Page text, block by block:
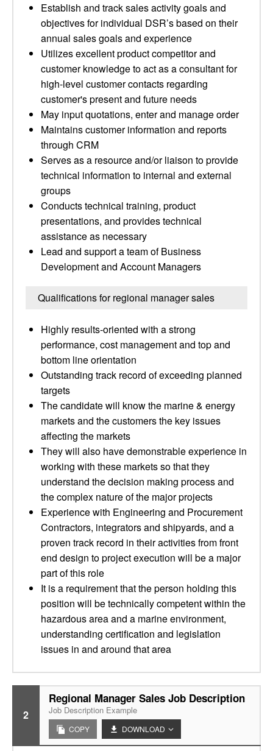
Establish and track sales activity goals and
objectives for individual DSR’s based on their
annual sales goals and experience
Utilizes excellent product competitor and
customer knowledge to act as a consultant for
high-level customer contacts regarding
customer's present and future needs
May input quotations, enter and manage order
Maintains customer information and reports
through CRM
Serves as a resource and/or liaison to provide
technical information to internal and external
groups
Conducts technical training, product
presentations, and provides technical
assistance as necessary
Lead and support a team of Business
Development and Account Managers
Qualifications for regional manager sales
Highly results-oriented with a strong
performance, cost management and top and
bottom line orientation
Outstanding track record of exceeding planned
targets
The candidate will know the marine & energy
markets and the customers the key issues
affecting the markets
They will also have demonstrable experience in
working with these markets so that they
understand the decision making process and
the complex nature of the major projects
Experience with Engineering and Procurement
Contractors, integrators and shipyards, and a
proven track record in their activities from front
end design to project execution will be a major
part of this role
It is a requirement that the person holding this
position will be technically competent within the
hazardous area and a marine environment,
understanding certification and legislation
issues in and around that area
2
Regional Manager Sales Job Description
Job Description Example
COPY DOWNLOAD